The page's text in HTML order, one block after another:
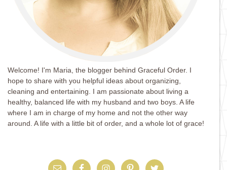
Welcome! I'm Maria, the blogger behind Graceful Order. I
hope to share with you helpful ideas about organizing,
cleaning and entertaining. I am passionate about living a
healthy, balanced life with my husband and two boys. A life
where I am in charge of my home and not the other way
around. A life with a little bit of order, and a whole lot of grace!